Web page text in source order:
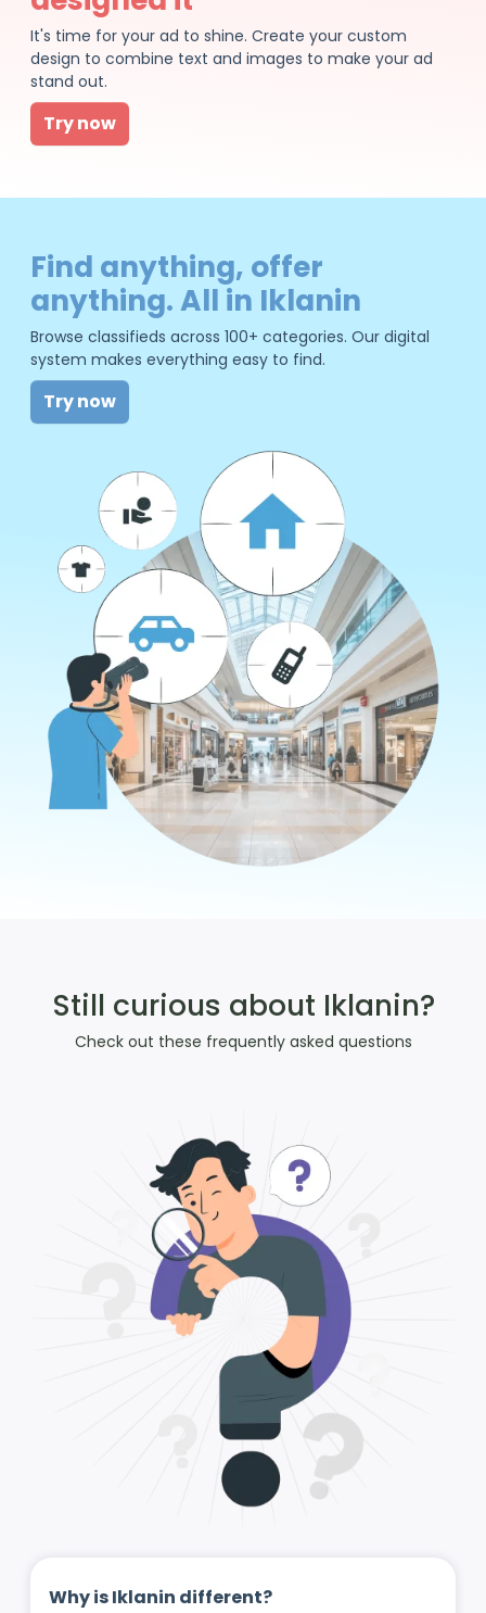
It's time for your ad to shine. Create your custom
design to combine text and images to make your ad
stand out.
Try now
Find anything, offer
anything. All in Iklanin
Browse classifieds across 100+ categories. Our digital
system makes everything easy to find.
Try now
Still curious about Iklanin?
Check out these frequently asked questions
Why is Iklanin different?